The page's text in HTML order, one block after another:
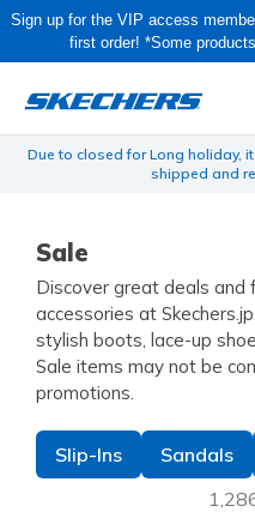
Sign up for the VIP access
first order! *Some
Due to closed for Long holiday,
shipped and
Sale
Discover great deals and
accessories at
stylish boots, lace-up
Sale items may not be
promotions.
Slip-Ins Sandals